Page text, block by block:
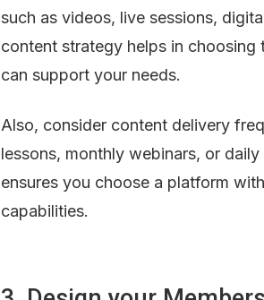
such as videos, live sessions,
content strategy helps in
can support your needs.
Also, consider content delivery
lessons, monthly webinars, or
ensures you choose a platform
capabilities.